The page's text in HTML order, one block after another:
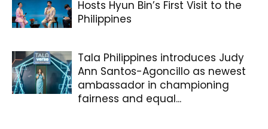
Hosts Hyun Bin’s First Visit to the
Philippines
Tala Philippines introduces Judy
Ann Santos-Agoncillo as newest
ambassador in championing
fairness and equal...